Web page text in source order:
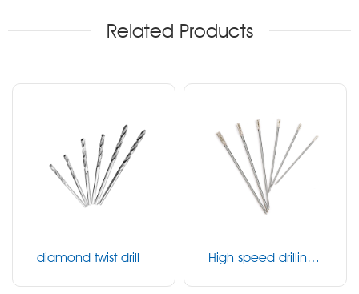
Related Products
diamond twist drill High speed drilling